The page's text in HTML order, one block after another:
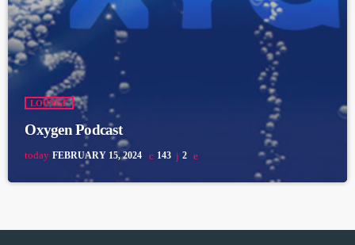
LOUNGE
Oxygen Podcast
today FEBRUARY 15, 2024 143 2